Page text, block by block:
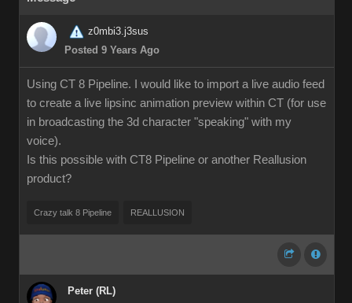
z0mbi3.j3sus
Posted 9 Years Ago
Using CT 8 Pipeline. I would like to import a live audio feed
to create a live lipsinc animation preview within CT (for use
in broadcasting the 3d character "speaking" with my
voice).
Is this possible with CT8 Pipeline or another Reallusion
product?
Crazy talk 8 Pipeline REALLUSION
Peter (RL)